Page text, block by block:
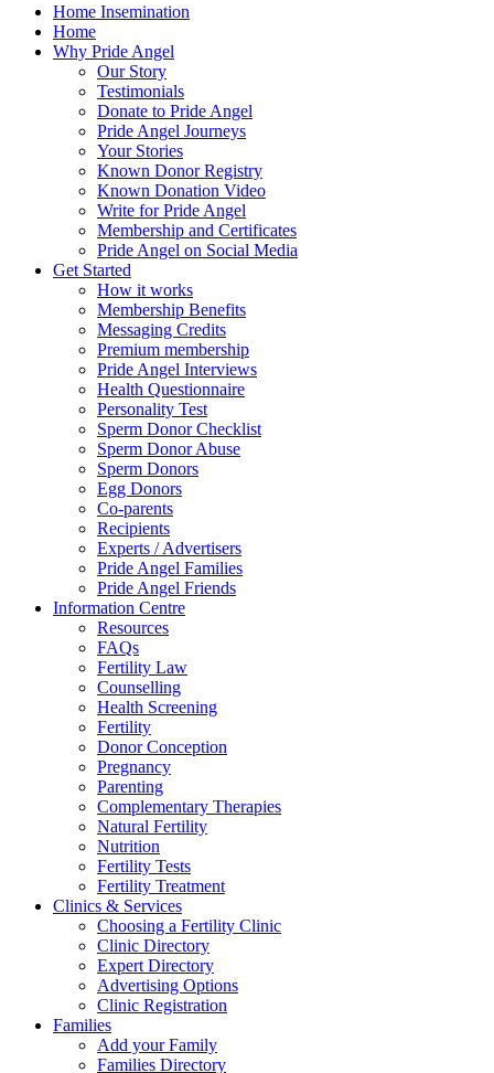
Home Insemination
Home
Why Pride Angel
Our Story
Testimonials
Donate to Pride Angel
Pride Angel Journeys
Your Stories
Known Donor Registry
Known Donation Video
Write for Pride Angel
Membership and Certificates
Pride Angel on Social Media
Get Started
How it works
Membership Benefits
Messaging Credits
Premium membership
Pride Angel Interviews
Health Questionnaire
Personality Test
Sperm Donor Checklist
Sperm Donor Abuse
Sperm Donors
Egg Donors
Co-parents
Recipients
Experts / Advertisers
Pride Angel Families
Pride Angel Friends
Information Centre
Resources
FAQs
Fertility Law
Counselling
Health Screening
Fertility
Donor Conception
Pregnancy
Parenting
Complementary Therapies
Natural Fertility
Nutrition
Fertility Tests
Fertility Treatment
Clinics & Services
Choosing a Fertility Clinic
Clinic Directory
Expert Directory
Advertising Options
Clinic Registration
Families
Add your Family
Families Directory